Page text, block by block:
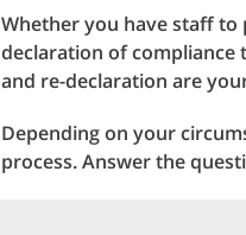
Whether you have staff
declaration of compliance
and re-declaration are
Depending on your
process. Answer the